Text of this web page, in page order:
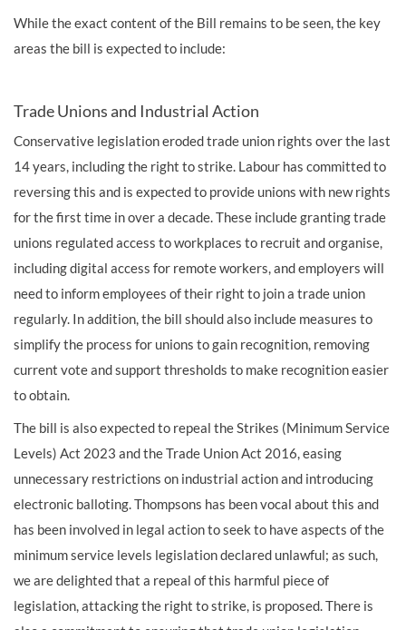
While the exact content of the Bill remains to be seen, the key
areas the bill is expected to include:
Trade Unions and Industrial Action
Conservative legislation eroded trade union rights over the last
14 years, including the right to strike. Labour has committed to
reversing this and is expected to provide unions with new rights
for the first time in over a decade. These include granting trade
unions regulated access to workplaces to recruit and organise,
including digital access for remote workers, and employers will
need to inform employees of their right to join a trade union
regularly. In addition, the bill should also include measures to
simplify the process for unions to gain recognition, removing
current vote and support thresholds to make recognition easier
to obtain.
The bill is also expected to repeal the Strikes (Minimum Service
Levels) Act 2023 and the Trade Union Act 2016, easing
unnecessary restrictions on industrial action and introducing
electronic balloting. Thompsons has been vocal about this and
has been involved in legal action to seek to have aspects of the
minimum service levels legislation declared unlawful; as such,
we are delighted that a repeal of this harmful piece of
legislation, attacking the right to strike, is proposed. There is